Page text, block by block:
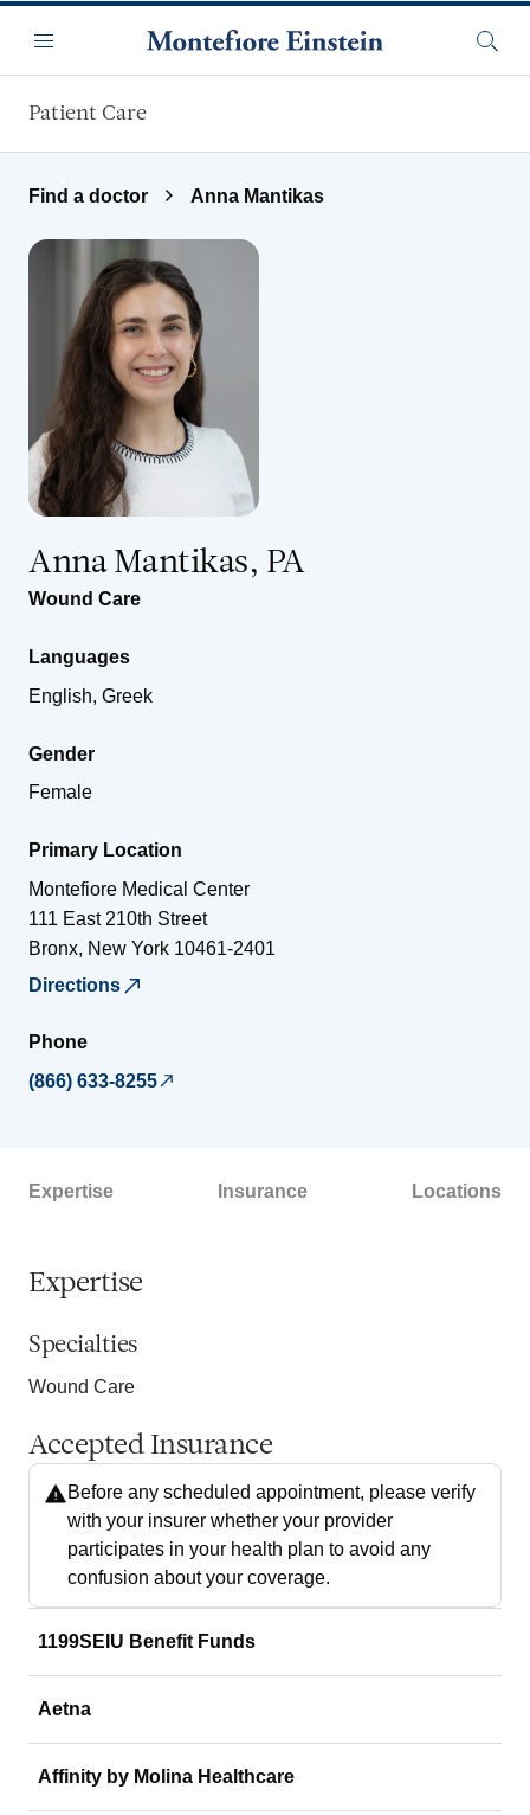
Menu
Patient Care
Find a doctor Anna Mantikas
Anna Mantikas, PA
Wound Care
Languages
English, Greek
Gender
Female
Primary Location
Montefiore Medical Center
111 East 210th Street
Bronx, New York 10461-2401
Directions
Phone
(866) 633-8255
Expertise Insurance Locations
Expertise
Specialties
Wound Care
Accepted Insurance
Before any scheduled appointment, please verify
with your insurer whether your provider
participates in your health plan to avoid any
confusion about your coverage.
1199SEIU Benefit Funds
Aetna
Affinity by Molina Healthcare